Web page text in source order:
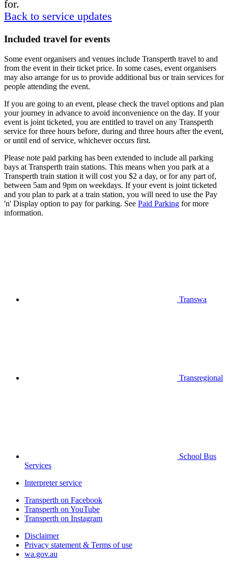
for.
Back to service updates
Included travel for events
Some event organisers and venues include Transperth travel to and
from the event in their ticket price. In some cases, event organisers
may also arrange for us to provide additional bus or train services for
people attending the event.
If you are going to an event, please check the travel options and plan
your journey in advance to avoid inconvenience on the day. If your
event is joint ticketed, you are entitled to travel on any Transperth
service for three hours before, during and three hours after the event,
or until end of service, whichever occurs first.
Please note paid parking has been extended to include all parking
bays at Transperth train stations. This means when you park at a
Transperth train station it will cost you $2 a day, or for any part of,
between 5am and 9pm on weekdays. If your event is joint ticketed
and you plan to park at a train station, you will need to use the Pay
'n' Display option to pay for parking. See Paid Parking for more
information.
Transwa
Transregional
School Bus
Services
Interpreter service
Transperth on Facebook
Transperth on YouTube
Transperth on Instagram
Disclaimer
Privacy statement & Terms of use
wa.gov.au